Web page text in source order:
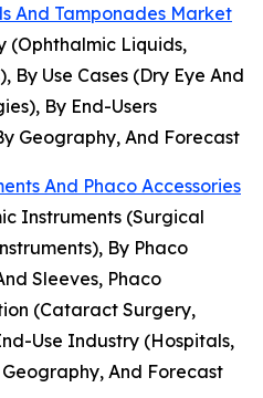
And Tamponades Market
(Ophthalmic Liquids,
By Use Cases (Dry Eye And
By End-Users
Geography, And Forecast
And Phaco Accessories
Instruments (Surgical
By Phaco
Sleeves, Phaco
(Cataract Surgery,
Use Industry (Hospitals,
And Forecast